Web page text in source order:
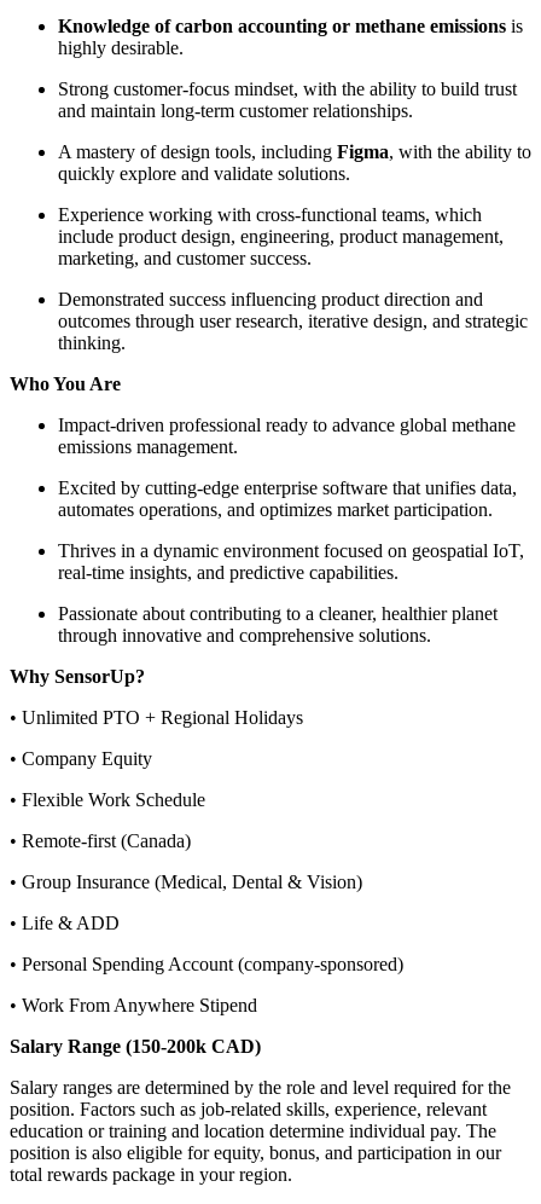
Knowledge of carbon accounting or methane emissions is
highly desirable.
Strong customer-focus mindset, with the ability to build trust
and maintain long-term customer relationships.
A mastery of design tools, including Figma, with the ability to
quickly explore and validate solutions.
Experience working with cross-functional teams, which
include product design, engineering, product management,
marketing, and customer success.
Demonstrated success influencing product direction and
outcomes through user research, iterative design, and strategic
thinking.
Who You Are
Impact-driven professional ready to advance global methane
emissions management.
Excited by cutting-edge enterprise software that unifies data,
automates operations, and optimizes market participation.
Thrives in a dynamic environment focused on geospatial IoT,
real-time insights, and predictive capabilities.
Passionate about contributing to a cleaner, healthier planet
through innovative and comprehensive solutions.
Why SensorUp?
• Unlimited PTO + Regional Holidays
• Company Equity
• Flexible Work Schedule
• Remote-first (Canada)
• Group Insurance (Medical, Dental & Vision)
• Life & ADD
• Personal Spending Account (company-sponsored)
• Work From Anywhere Stipend
Salary Range (150-200k CAD)
Salary ranges are determined by the role and level required for the
position. Factors such as job-related skills, experience, relevant
education or training and location determine individual pay. The
position is also eligible for equity, bonus, and participation in our
total rewards package in your region.